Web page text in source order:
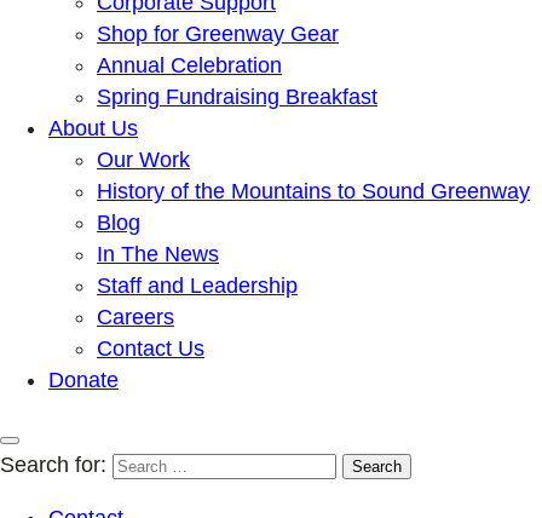
Shop for Greenway Gear
Annual Celebration
Spring Fundraising Breakfast
About Us
Our Work
History of the Mountains to Sound Greenway
Blog
In The News
Staff and Leadership
Careers
Contact Us
Donate
Search for: